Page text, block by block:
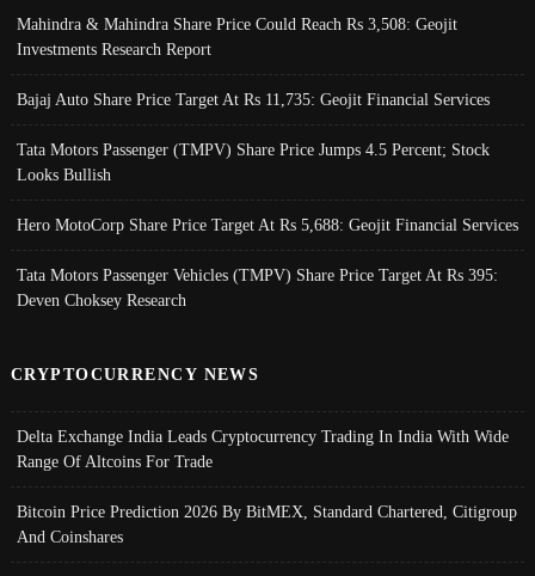
Mahindra & Mahindra Share Price Could Reach Rs 3,508: Geojit
Investments Research Report
Bajaj Auto Share Price Target At Rs 11,735: Geojit Financial Services
Tata Motors Passenger (TMPV) Share Price Jumps 4.5 Percent; Stock
Looks Bullish
Hero MotoCorp Share Price Target At Rs 5,688: Geojit Financial Services
Tata Motors Passenger Vehicles (TMPV) Share Price Target At Rs 395:
Deven Choksey Research
CRYPTOCURRENCY NEWS
Delta Exchange India Leads Cryptocurrency Trading In India With Wide
Range Of Altcoins For Trade
Bitcoin Price Prediction 2026 By BitMEX, Standard Chartered, Citigroup
And Coinshares